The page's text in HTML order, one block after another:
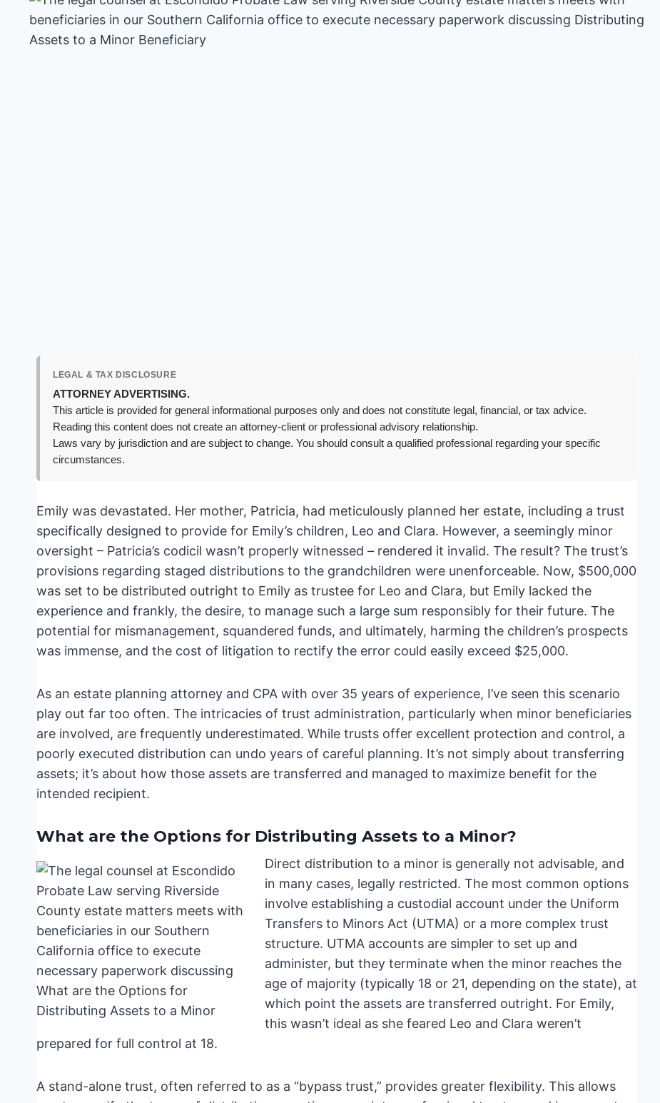
LEGAL & TAX DISCLOSURE
ATTORNEY ADVERTISING.
This article is provided for general informational purposes only and does not constitute legal, financial, or tax advice.
Reading this content does not create an attorney-client or professional advisory relationship.
Laws vary by jurisdiction and are subject to change. You should consult a qualified professional regarding your specific
circumstances.
Emily was devastated. Her mother, Patricia, had meticulously planned her estate, including a trust
specifically designed to provide for Emily’s children, Leo and Clara. However, a seemingly minor
oversight – Patricia’s codicil wasn’t properly witnessed – rendered it invalid. The result? The trust’s
provisions regarding staged distributions to the grandchildren were unenforceable. Now, $500,000
was set to be distributed outright to Emily as trustee for Leo and Clara, but Emily lacked the
experience and frankly, the desire, to manage such a large sum responsibly for their future. The
potential for mismanagement, squandered funds, and ultimately, harming the children’s prospects
was immense, and the cost of litigation to rectify the error could easily exceed $25,000.
As an estate planning attorney and CPA with over 35 years of experience, I’ve seen this scenario
play out far too often. The intricacies of trust administration, particularly when minor beneficiaries
are involved, are frequently underestimated. While trusts offer excellent protection and control, a
poorly executed distribution can undo years of careful planning. It’s not simply about transferring
assets; it’s about how those assets are transferred and managed to maximize benefit for the
intended recipient.
What are the Options for Distributing Assets to a Minor?
Direct distribution to a minor is generally not advisable, and
in many cases, legally restricted. The most common options
involve establishing a custodial account under the Uniform
Transfers to Minors Act (UTMA) or a more complex trust
structure. UTMA accounts are simpler to set up and
administer, but they terminate when the minor reaches the
age of majority (typically 18 or 21, depending on the state), at
which point the assets are transferred outright. For Emily,
this wasn’t ideal as she feared Leo and Clara weren’t
prepared for full control at 18.
A stand-alone trust, often referred to as a “bypass trust,” provides greater flexibility. This allows